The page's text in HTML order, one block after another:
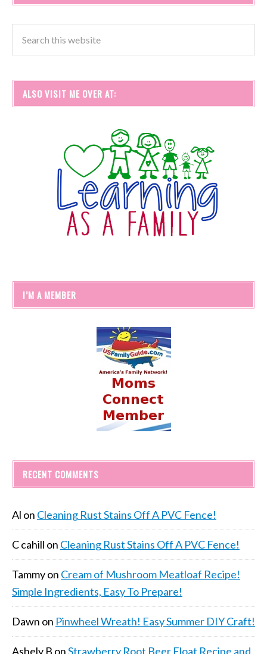
ALSO VISIT ME OVER AT:
I’M A MEMBER
RECENT COMMENTS
Al on Cleaning Rust Stains Off A PVC Fence!
C cahill on Cleaning Rust Stains Off A PVC Fence!
Tammyon Cream of Mushroom Meatloaf Recipe!
Simple Ingredients, Easy To Prepare!
Dawn on Pinwheel Wreath! Easy Summer DIY Craft!
Ashely B on Strawberry Root Beer Float Recipe and